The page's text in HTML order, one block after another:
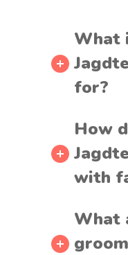
What
for?
How
with
What